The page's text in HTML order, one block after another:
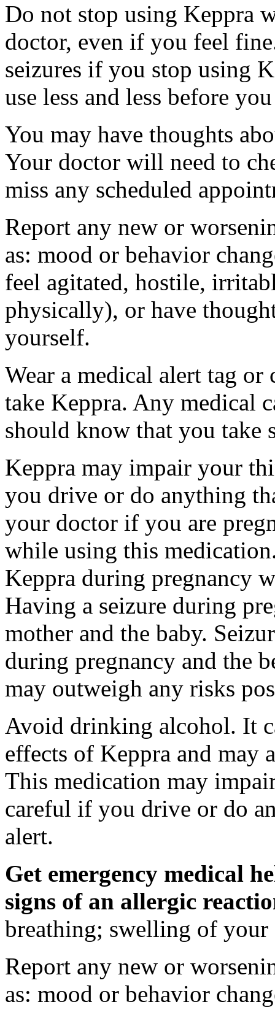
Do not stop using Keppra
doctor, even if you feel
seizures if you stop using
use less and less before
You may have thoughts
Your doctor will need to
miss any scheduled
Report any new or
as: mood or behavior
feel agitated, hostile,
physically), or have
yourself.
Wear a medical alert tag
take Keppra. Any medical
should know that you take
Keppra may impair your
you drive or do anything
your doctor if you are
while using this
Keppra during pregnancy
Having a seizure during
mother and the baby.
during pregnancy and the
may outweigh any risks
Avoid drinking alcohol. It
effects of Keppra and may
This medication may
careful if you drive or do
alert.
Get emergency medical
signs of an allergic
breathing; swelling of
Report any new or
as: mood or behavior